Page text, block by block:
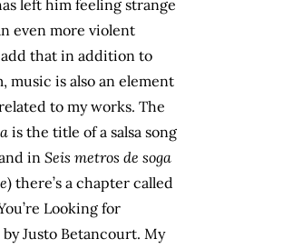
left him feeling strange
even more violent
add that in addition to
music is also an element
to my works. The
is the title of a salsa song
in Seis metros de soga
) there’s a chapter called
Looking for
by Justo Betancourt. My